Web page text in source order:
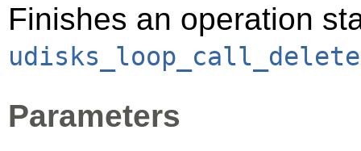
Finishes an operation
Parameters